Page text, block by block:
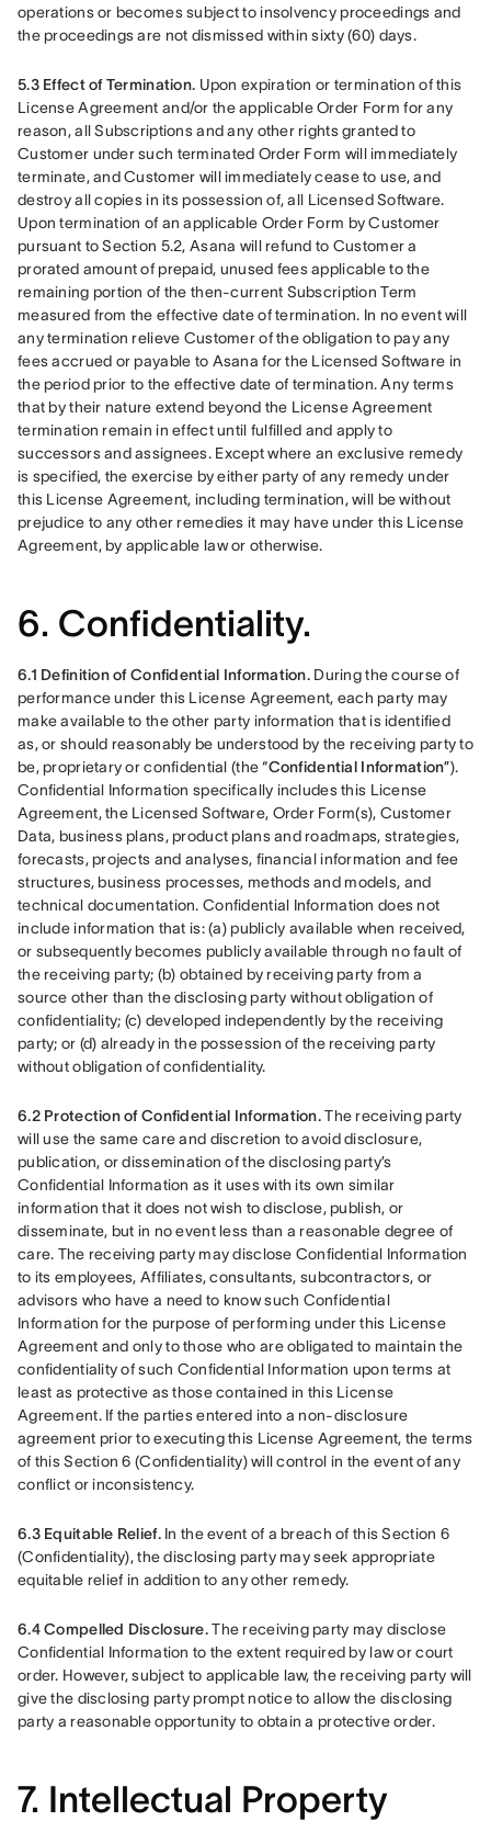
operations or becomes subject to insolvency proceedings and
the proceedings are not dismissed within sixty (60) days.
5.3 Effect of Termination. Upon expiration or termination of this
License Agreement and/or the applicable Order Form for any
reason, all Subscriptions and any other rights granted to
Customer under such terminated Order Form will immediately
terminate, and Customer will immediately cease to use, and
destroy all copies in its possession of, all Licensed Software.
Upon termination of an applicable Order Form by Customer
pursuant to Section 5.2, Asana will refund to Customer a
prorated amount of prepaid, unused fees applicable to the
remaining portion of the then-current Subscription Term
measured from the effective date of termination. In no event will
any termination relieve Customer of the obligation to pay any
fees accrued or payable to Asana for the Licensed Software in
the period prior to the effective date of termination. Any terms
that by their nature extend beyond the License Agreement
termination remain in effect until fulfilled and apply to
successors and assignees. Except where an exclusive remedy
is specified, the exercise by either party of any remedy under
this License Agreement, including termination, will be without
prejudice to any other remedies it may have under this License
Agreement, by applicable law or otherwise.
6. Confidentiality.
6.1 Definition of Confidential Information. During the course of
performance under this License Agreement, each party may
make available to the other party information that is identified
as, or should reasonably be understood by the receiving party to
be, proprietary or confidential (the “Confidential Information”).
Confidential Information specifically includes this License
Agreement, the Licensed Software, Order Form(s), Customer
Data, business plans, product plans and roadmaps, strategies,
forecasts, projects and analyses, financial information and fee
structures, business processes, methods and models, and
technical documentation. Confidential Information does not
include information that is: (a) publicly available when received,
or subsequently becomes publicly available through no fault of
the receiving party; (b) obtained by receiving party from a
source other than the disclosing party without obligation of
confidentiality; (c) developed independently by the receiving
party; or (d) already in the possession of the receiving party
without obligation of confidentiality.
6.2 Protection of Confidential Information. The receiving party
will use the same care and discretion to avoid disclosure,
publication, or dissemination of the disclosing party’s
Confidential Information as it uses with its own similar
information that it does not wish to disclose, publish, or
disseminate, but in no event less than a reasonable degree of
care. The receiving party may disclose Confidential Information
to its employees, Affiliates, consultants, subcontractors, or
advisors who have a need to know such Confidential
Information for the purpose of performing under this License
Agreement and only to those who are obligated to maintain the
confidentiality of such Confidential Information upon terms at
least as protective as those contained in this License
Agreement. If the parties entered into a non-disclosure
agreement prior to executing this License Agreement, the terms
of this Section 6 (Confidentiality) will control in the event of any
conflict or inconsistency.
6.3 Equitable Relief. In the event of a breach of this Section 6
(Confidentiality), the disclosing party may seek appropriate
equitable relief in addition to any other remedy.
6.4 Compelled Disclosure. The receiving party may disclose
Confidential Information to the extent required by law or court
order. However, subject to applicable law, the receiving party will
give the disclosing party prompt notice to allow the disclosing
party a reasonable opportunity to obtain a protective order.
7. Intellectual Property